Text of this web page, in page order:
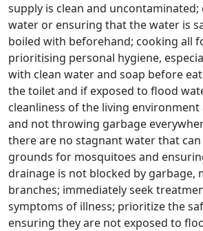
supply is clean and
water or ensuring that the water is
boiled with beforehand; cooking all
prioritising personal hygiene,
with clean water and soap before
the toilet and if exposed to flood
cleanliness of the living environment
and not throwing garbage
there are no stagnant water that
grounds for mosquitoes and
drainage is not blocked by garbage,
branches; immediately seek
symptoms of illness; prioritize the
ensuring they are not exposed to